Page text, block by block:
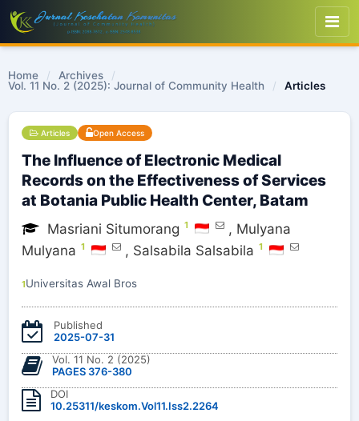
Home / Archives
/
Vol. 11 No. 2 (2025): Journal of Community Health
/ Articles
Articles Open Access
The Influence of Electronic Medical
Records on the Effectiveness of Services
at Botania Public Health Center, Batam
Masriani Situmorang 1 , Mulyana
Mulyana 1 , Salsabila Salsabila 1
1Universitas Awal Bros
Published
2025-07-31
Vol. 11 No. 2 (2025)
PAGES 376-380
DOI
10.25311/keskom.Vol11.Iss2.2264